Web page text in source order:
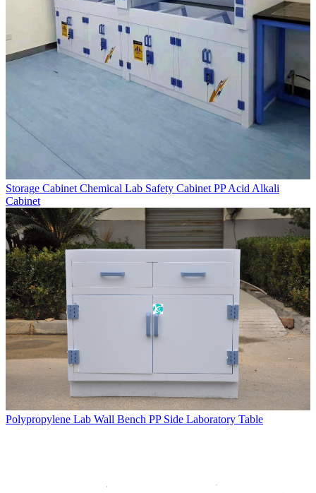
Storage Cabinet Chemical Lab Safety Cabinet PP Acid Alkali
Cabinet
Polypropylene Lab Wall Bench PP Side Laboratory Table